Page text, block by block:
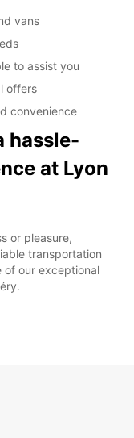
vans
to assist you
offers
convenience
hassle-
at Lyon
or pleasure,
transportation
of our exceptional